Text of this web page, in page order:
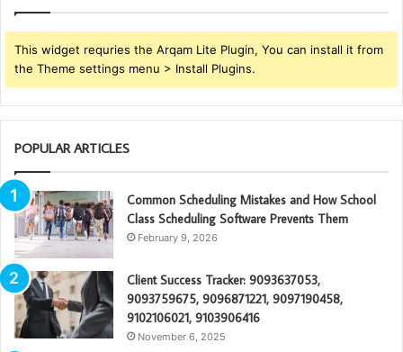
This widget requries the Arqam Lite Plugin, You can install it from
the Theme settings menu > Install Plugins.
POPULAR ARTICLES
Common Scheduling Mistakes and How School
Class Scheduling Software Prevents Them
February 9, 2026
Client Success Tracker: 9093637053,
9093759675, 9096871221, 9097190458,
9102106021, 9103906416
November 6, 2025